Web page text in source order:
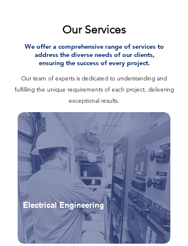
Our Services
We offer a comprehensive range of services to
address the diverse needs of our clients,
ensuring the success of every project.
Our team of experts is dedicated to understanding and
fulfilling the unique requirements of each project, delivering
exceptional results.
Electrical Engineering